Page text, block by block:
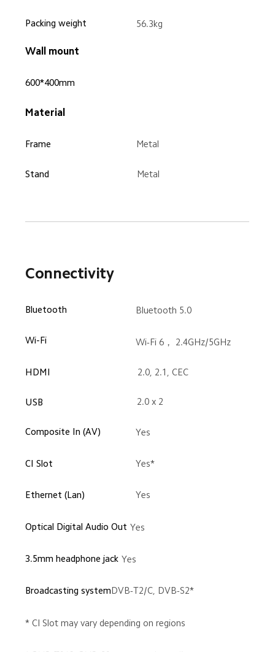
Packing weight 56.3kg
Wall mount
600*400mm
Material
Frame Metal
Stand Metal
Connectivity
Bluetooth Bluetooth 5.0
Wi-Fi Wi-Fi 6， 2.4GHz/5GHz
HDMI 2.0, 2.1, CEC
USB 2.0 x 2
Composite In (AV) Yes
CI Slot Yes*
Ethernet (Lan) Yes
Optical Digital Audio Out Yes
3.5mm headphone jack Yes
Broadcasting system DVB-T2/C, DVB-S2*
* CI Slot may vary depending on regions